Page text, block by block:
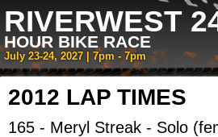
RIVERWEST
HOUR BIKE RACE
July 23-24, 2027 | 7pm - 7pm
2012 LAP TIMES
165 - Meryl Streak - Solo